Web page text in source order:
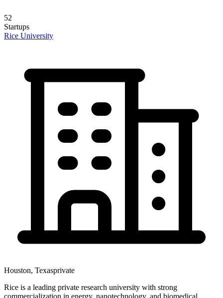
52
Startups
Rice University
Houston, Texasprivate
Rice is a leading private research university with strong
commercialization in energy, nanotechnology, and biomedical